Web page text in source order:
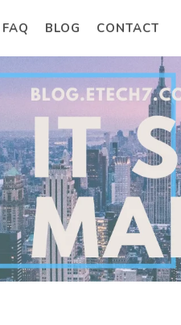
FAQ BLOG CONTACT